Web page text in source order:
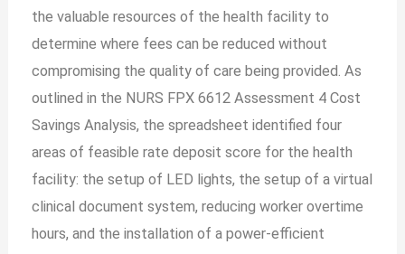
the valuable resources of the health facility to
determine where fees can be reduced without
compromising the quality of care being provided. As
outlined in the NURS FPX 6612 Assessment 4 Cost
Savings Analysis, the spreadsheet identified four
areas of feasible rate deposit score for the health
facility: the setup of LED lights, the setup of a virtual
clinical document system, reducing worker overtime
hours, and the installation of a power-efficient